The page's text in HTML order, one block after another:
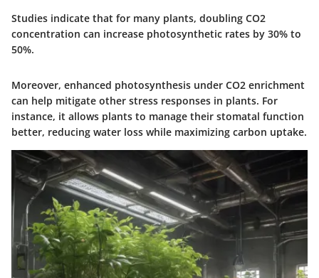
Studies indicate that for many plants, doubling CO2
concentration can increase photosynthetic rates by 30% to
50%.
Moreover, enhanced photosynthesis under CO2 enrichment
can help mitigate other stress responses in plants. For
instance, it allows plants to manage their stomatal function
better, reducing water loss while maximizing carbon uptake.